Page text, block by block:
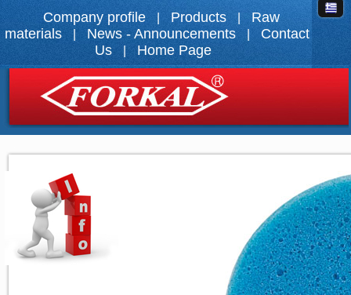
Company profile Products
Raw
materials
News - Announcements
Contact
Us
| Home Page